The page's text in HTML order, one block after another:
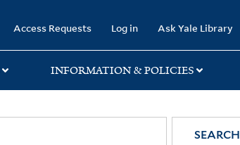
Access Requests Log in Ask Yale Library
INFORMATION & POLICIES
SEARCH